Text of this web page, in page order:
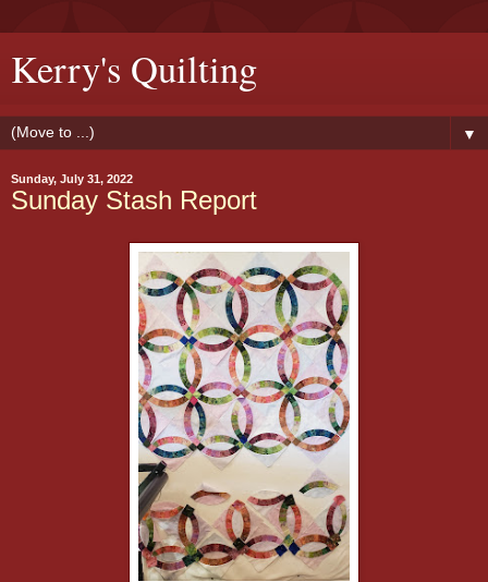
Kerry's Quilting
▼
Sunday, July 31, 2022
Sunday Stash Report